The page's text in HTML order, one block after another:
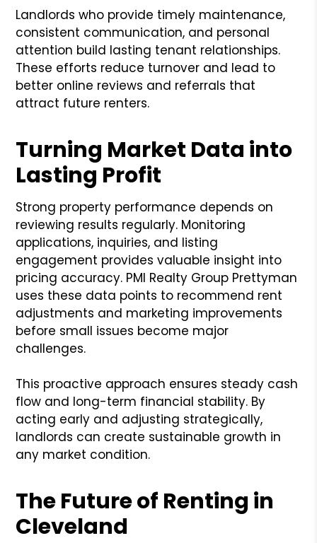
Landlords who provide timely maintenance,
consistent communication, and personal
attention build lasting tenant relationships.
These efforts reduce turnover and lead to
better online reviews and referrals that
attract future renters.
Turning Market Data into
Lasting Profit
Strong property performance depends on
reviewing results regularly. Monitoring
applications, inquiries, and listing
engagement provides valuable insight into
pricing accuracy. PMI Realty Group Prettyman
uses these data points to recommend rent
adjustments and marketing improvements
before small issues become major
challenges.
This proactive approach ensures steady cash
flow and long-term financial stability. By
acting early and adjusting strategically,
landlords can create sustainable growth in
any market condition.
The Future of Renting in
Cleveland